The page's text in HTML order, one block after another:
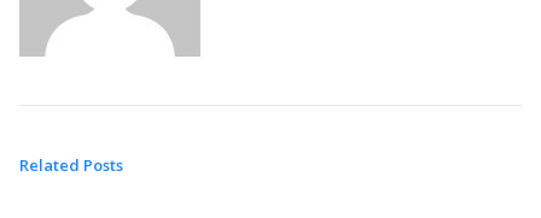
Related Posts